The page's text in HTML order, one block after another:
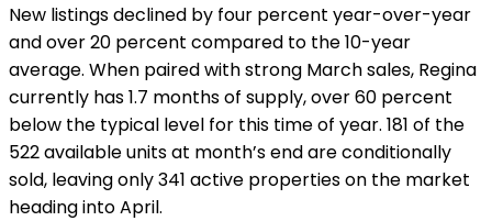
New listings declined by four percent year-over-year
and over 20 percent compared to the 10-year
average. When paired with strong March sales, Regina
currently has 1.7 months of supply, over 60 percent
below the typical level for this time of year. 181 of the
522 available units at month’s end are conditionally
sold, leaving only 341 active properties on the market
heading into April.